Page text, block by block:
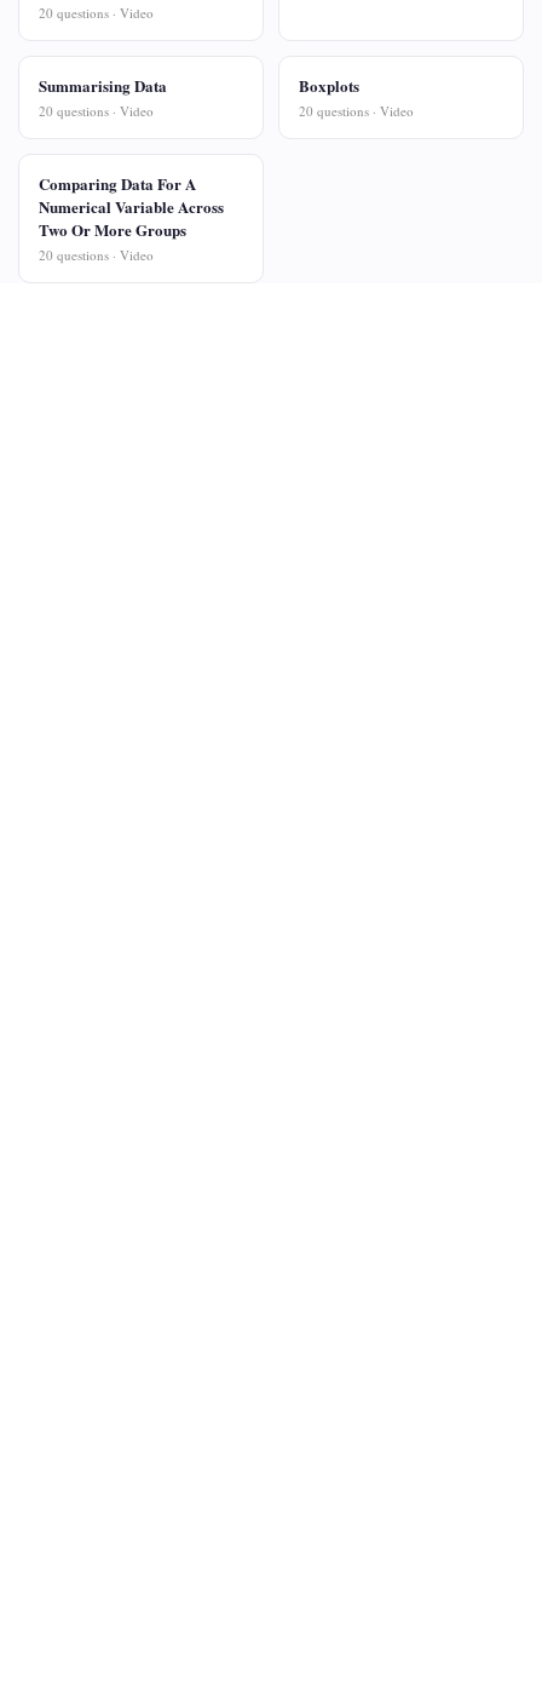
20 questions · Video
Summarising Data
20 questions · Video
Boxplots
20 questions · Video
Comparing Data For A
Numerical Variable Across
Two Or More Groups
20 questions · Video